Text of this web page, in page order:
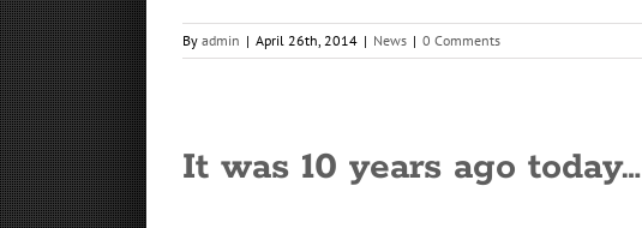
By admin | April 26th, 2014 | News | 0 Comments
It was 10 years ago today…